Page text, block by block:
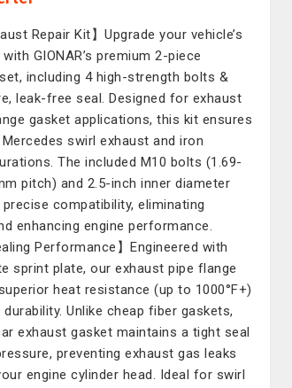
Repair Kit】Upgrade your vehicle’s
GIONAR’s premium 2-piece
including 4 high-strength bolts &
leak-free seal. Designed for exhaust
gasket applications, this kit ensures
swirl exhaust and iron
The included M10 bolts (1.69-
pitch) and 2.5-inch inner diameter
compatibility, eliminating
enhancing engine performance.
Performance】Engineered with
sprint plate, our exhaust pipe flange
heat resistance (up to 1000°F+)
Unlike cheap fiber gaskets,
exhaust gasket maintains a tight seal
preventing exhaust gas leaks
engine cylinder head. Ideal for swirl